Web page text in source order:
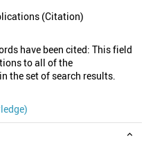
(Citation)
have been cited: This field
to all of the
the set of search results.